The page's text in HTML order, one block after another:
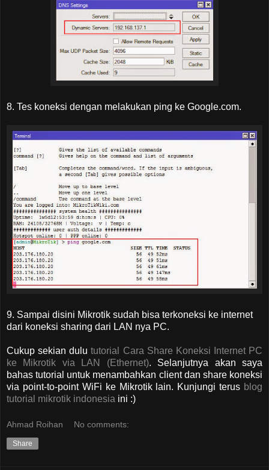
8. Tes koneksi dengan melakukan ping ke Google.com.
9. Sampai disini Mikrotik sudah bisa terkoneksi ke internet
dari koneksi sharing dari LAN nya PC.
Cukup sekian dulututorial Cara Share Koneksi Internet PC
ke Mikrotik via LAN (Ethernet). Selanjutnya akan saya
bahas tutorial untuk menambahkan client dan share koneksi
via point-to-point WiFi ke Mikrotik lain. Kunjungi terus blog
tutorial mikrotik indonesia ini :)
Ahmad Roihan No comments:
Share